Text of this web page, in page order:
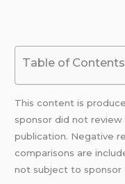
Table of Contents
This content is
sponsor did not
publication. Negative
comparisons are
not subject to sponsor